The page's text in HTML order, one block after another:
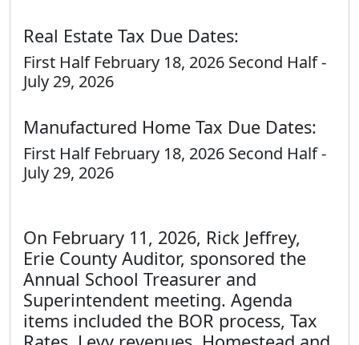
Real Estate Tax Due Dates:
First Half February 18, 2026 Second Half -
July 29, 2026
Manufactured Home Tax Due Dates:
First Half February 18, 2026 Second Half -
July 29, 2026
On February 11, 2026, Rick Jeffrey,
Erie County Auditor, sponsored the
Annual School Treasurer and
Superintendent meeting. Agenda
items included the BOR process, Tax